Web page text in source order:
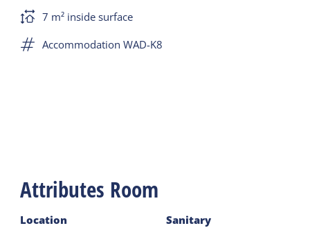
a bottle of wine, or a snack – relax and enjoy the
island's tranquility in a homely atmosphere.
everything is within walking distance, and the ferry
7 m² inside surface
Accommodation WAD-K8
Attributes Room
Location
Sanitary